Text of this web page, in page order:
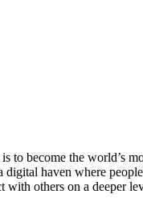
to become the world’s
digital haven where
with others on a deeper